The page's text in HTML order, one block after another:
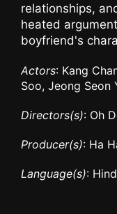
relationships,
heated
boyfriend's
Actors: Kang
Soo, Jeong Seon
Directors(s): Oh
Producer(s): Ha
Language(s):